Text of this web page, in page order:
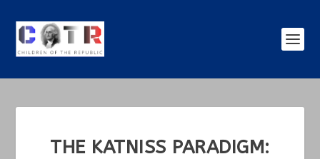
THE KATNISS PARADIGM: